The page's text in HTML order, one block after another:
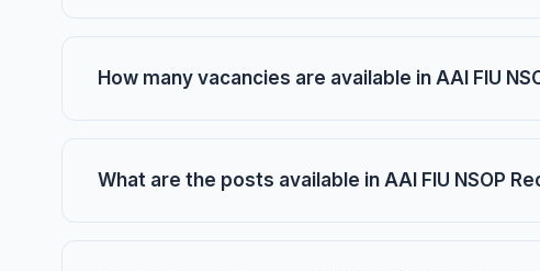
How many vacancies are available in AAI FIU
What are the posts available in AAI FIU NSOP